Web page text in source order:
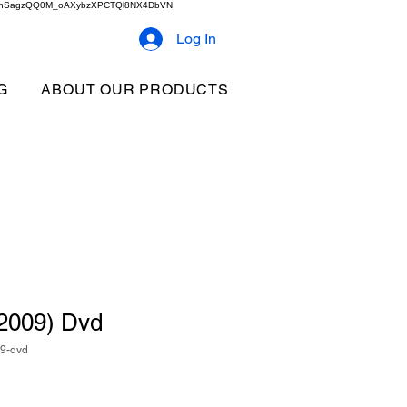
Log In
ABOUT OUR PRODUCTS
Dvd
dvd